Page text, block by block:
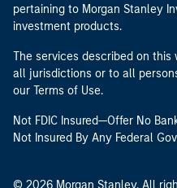
pertaining to Morgan Stanley
investment products.
The services described on
all jurisdictions or to all
our Terms of Use.
Not FDIC Insured—Offer No
Not Insured By Any Federal
© 2026 Morgan Stanley. All